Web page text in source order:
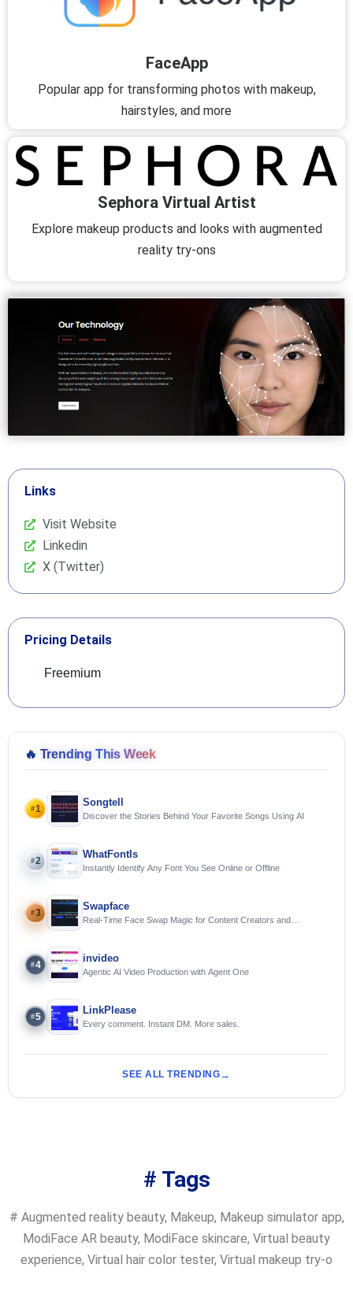
FaceApp
Popular app for transforming photos with makeup,
hairstyles, and more
Sephora Virtual Artist
Explore makeup products and looks with augmented
reality try-ons
Links
Visit Website
Linkedin
X (Twitter)
Pricing Details
Freemium
🔥 Trending This Week
#1
Songtell
Discover the Stories Behind Your Favorite Songs Using AI
#2
WhatFontIs
Instantly Identify Any Font You See Online or Offline
#3
Swapface
Real-Time Face Swap Magic for Content Creators and
#4
invideo
Agentic AI Video Production with Agent One
#5
LinkPlease
Every comment. Instant DM. More sales.
SEE ALL TRENDING
# Tags
# Augmented reality beauty, Makeup, Makeup simulator app,
ModiFace AR beauty, ModiFace skincare, Virtual beauty
experience, Virtual hair color tester, Virtual makeup try-o